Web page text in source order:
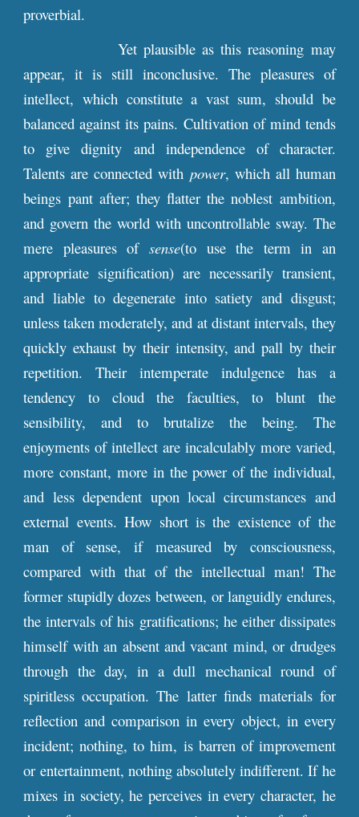
proverbial.
Yet plausible as this reasoning may
appear, it is still inconclusive. The pleasures of
intellect, which constitute a vast sum, should be
balanced against its pains. Cultivation of mind tends
to give dignity and independence of character.
Talents are connected with power, which all human
beings pant after; they flatter the noblest ambition,
and govern the world with uncontrollable sway. The
mere pleasures of sense(to use the term in an
appropriate signification) are necessarily transient,
and liable to degenerate into satiety and disgust;
unless taken moderately, and at distant intervals, they
quickly exhaust by their intensity, and pall by their
repetition. Their intemperate indulgence has a
tendency to cloud the faculties, to blunt the
sensibility, and to brutalize the being. The
enjoyments of intellect are incalculably more varied,
more constant, more in the power of the individual,
and less dependent upon local circumstances and
external events. How short is the existence of the
man of sense, if measured by consciousness,
compared with that of the intellectual man! The
former stupidly dozes between, or languidly endures,
the intervals of his gratifications; he either dissipates
himself with an absent and vacant mind, or drudges
through the day, in a dull mechanical round of
spiritless occupation. The latter finds materials for
reflection and comparison in every object, in every
incident; nothing, to him, is barren of improvement
or entertainment, nothing absolutely indifferent. If he
mixes in society, he perceives in every character, he